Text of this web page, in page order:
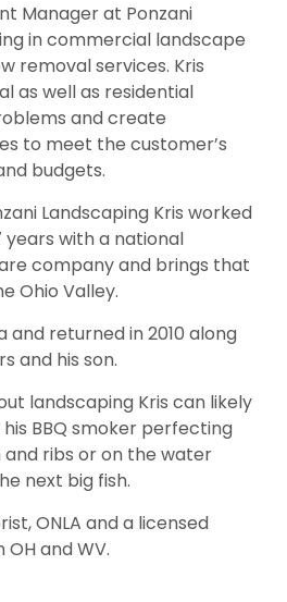
Manager at Ponzani
in commercial landscape
removal services. Kris
as well as residential
and create
to meet the customer’s
budgets.
Landscaping Kris worked
years with a national
company and brings that
Ohio Valley.
and returned in 2010 along
and his son.
landscaping Kris can likely
BBQ smoker perfecting
ribs or on the water
next big fish.
ONLA and a licensed
and WV.